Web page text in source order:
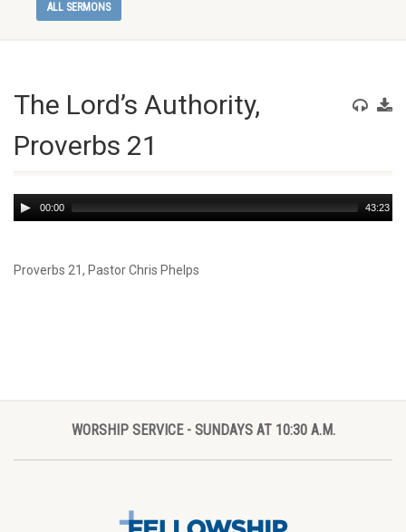
ALL SERMONS
The Lord’s Authority,
Proverbs 21
Audio
Player
00:00 43:23
Proverbs 21 , Pastor Chris Phelps
WORSHIP SERVICE - SUNDAYS AT 10:30 A.M.